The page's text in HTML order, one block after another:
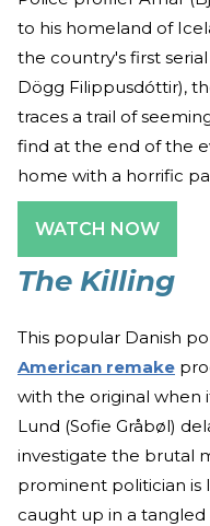
to his homeland of
the country's first
Dögg Filippusdóttir),
traces a trail of
find at the end of the
home with a horrific
WATCH NOW
The Killing
This popular Danish
American remake
with the original when
Lund (Sofie Gråbøl)
investigate the brutal
prominent politician is
caught up in a